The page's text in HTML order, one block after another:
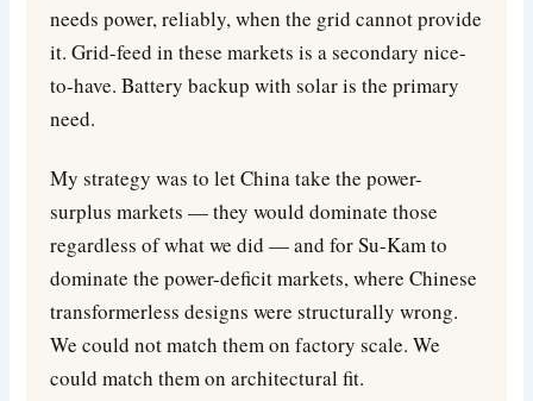
needs power, reliably, when the grid cannot provide
it. Grid-feed in these markets is a secondary nice-
to-have. Battery backup with solar is the primary
need.
My strategy was to let China take the power-
surplus markets — they would dominate those
regardless of what we did — and for Su-Kam to
dominate the power-deficit markets, where Chinese
transformerless designs were structurally wrong.
We could not match them on factory scale. We
could match them on architectural fit.